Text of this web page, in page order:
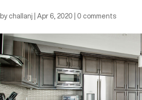
by challanj Apr 6, 2020 0 comments